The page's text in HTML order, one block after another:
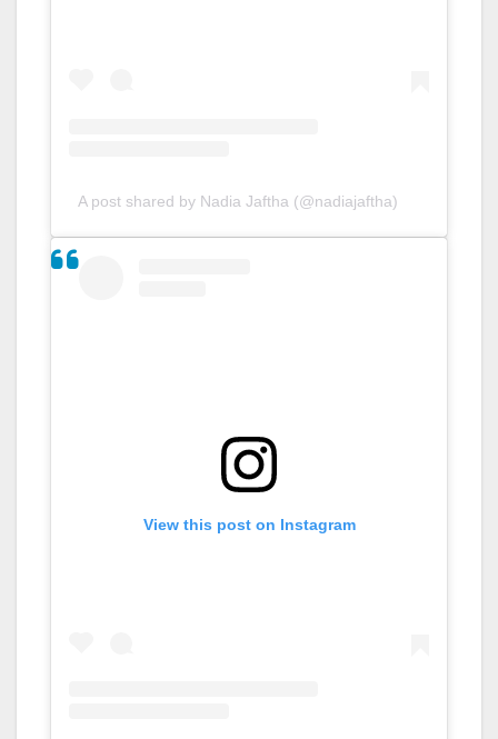
A post shared by Nadia Jaftha (@nadiajaftha)
View this post on Instagram